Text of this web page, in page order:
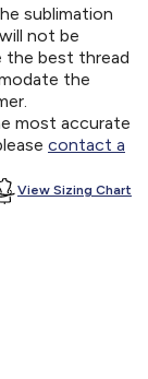
sublimation
not be
the best thread
the
most accurate
contact a
View Sizing Chart